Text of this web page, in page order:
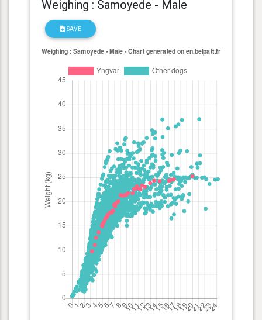
Weighing : Samoyede - Male
SAVE